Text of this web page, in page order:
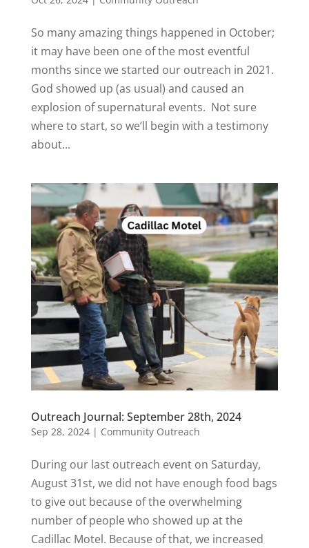
So many amazing things happened in October;
it may have been one of the most eventful
months since we started our outreach in 2021.
God showed up (as usual) and caused an
explosion of supernatural events. Not sure
where to start, so we’ll begin with a testimony
about...
Outreach Journal: September 28th, 2024
Sep 28, 2024| Community Outreach
During our last outreach event on Saturday,
August 31st, we did not have enough food bags
to give out because of the overwhelming
number of people who showed up at the
Cadillac Motel. Because of that, we increased